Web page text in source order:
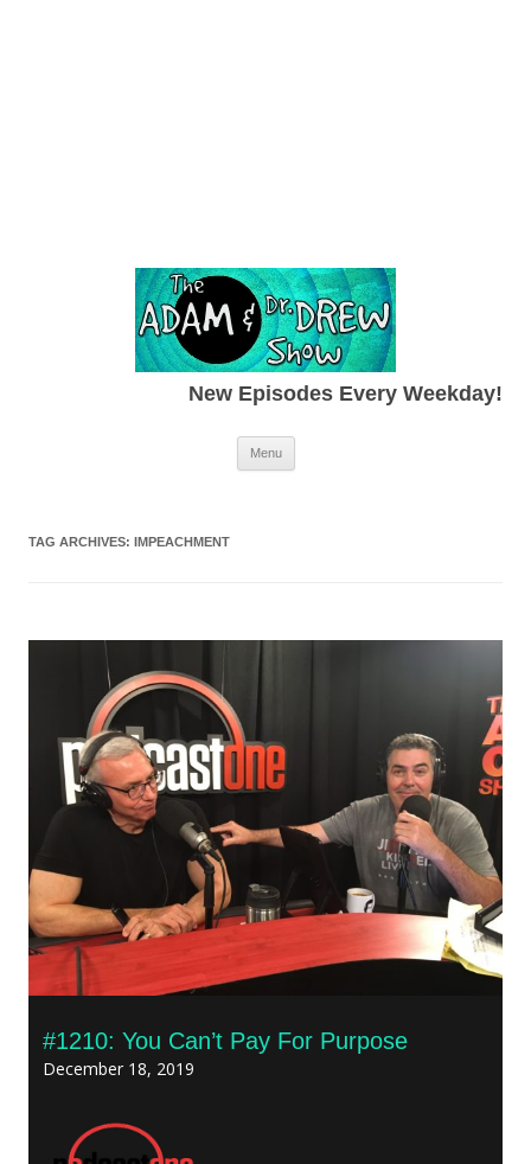
New Episodes Every Weekday!
Menu Skip to content
TAG ARCHIVES: IMPEACHMENT
#1210: You Can’t Pay For Purpose
December 18, 2019